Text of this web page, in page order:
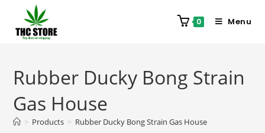
0 Menu
Rubber Ducky Bong Strain
Gas House
> Products > Rubber Ducky Bong Strain Gas House